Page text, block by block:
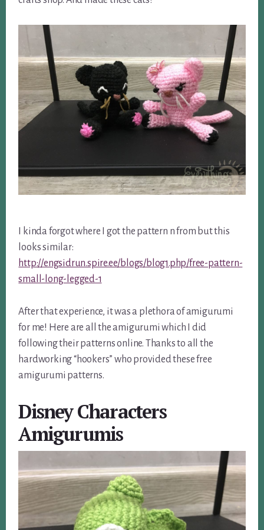
I kinda forgot where I got the pattern n from but this
looks similar:
http://engsidrun.spire.ee/blogs/blog1.php/free-pattern-
small-long-legged-1
After that experience, it was a plethora of amigurumi
for me! Here are all the amigurumi which I did
following their patterns online. Thanks to all the
hardworking “hookers” who provided these free
amigurumi patterns.
Disney Characters
Amigurumis